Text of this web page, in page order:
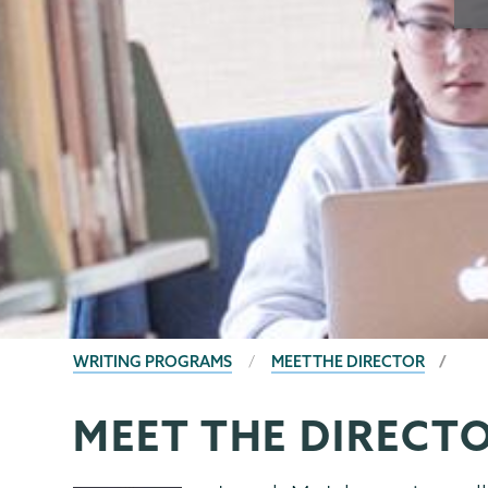
BREADCRUMBS
WRITING PROGRAMS MEET THE DIRECTOR
Writing
Programs
Page
Menu
MEET THE